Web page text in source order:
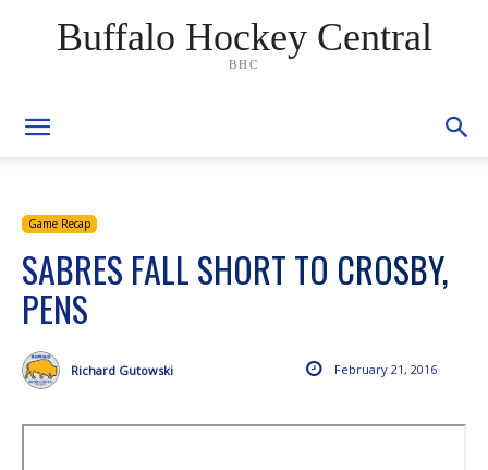
Buffalo Hockey Central
BHC
Game Recap
SABRES FALL SHORT TO CROSBY,
PENS
February 21, 2016
Richard Gutowski